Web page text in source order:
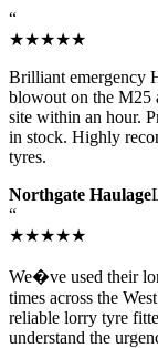
“
★★★★★
Brilliant emergency
blowout on the M25
site within an hour.
in stock. Highly
tyres.
Northgate Haulage
“
★★★★★
We�ve used their
times across the
reliable lorry tyre
understand the